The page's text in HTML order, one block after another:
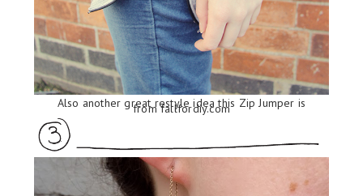
Also another great restyle idea this Zip Jumper is
fromfallfordiy.com